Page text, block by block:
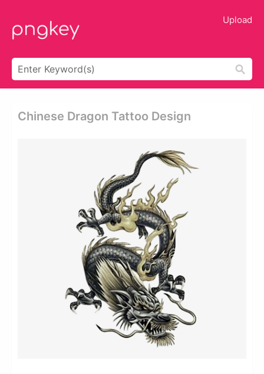
Upload
Chinese Dragon Tattoo Design